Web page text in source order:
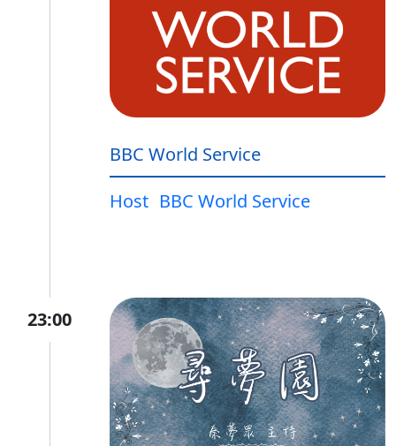
BBC World Service
Host BBC World Service
23:00